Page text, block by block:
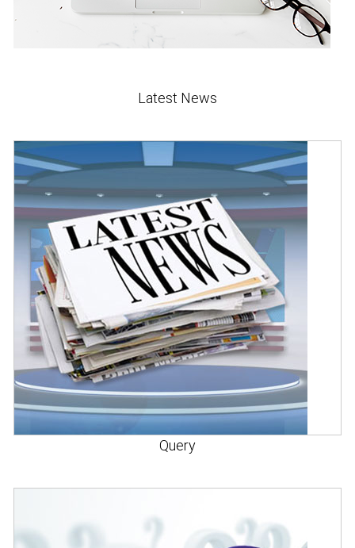
Latest News
Query